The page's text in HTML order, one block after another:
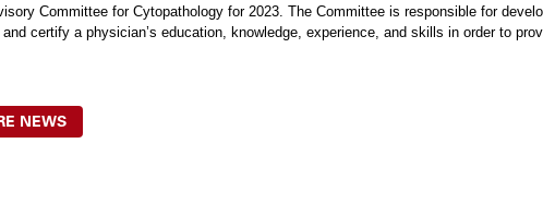
Committee for Cytopathology for 2023. The Committee is responsible for
certify a physician’s education, knowledge, experience, and skills in order to
NEWS